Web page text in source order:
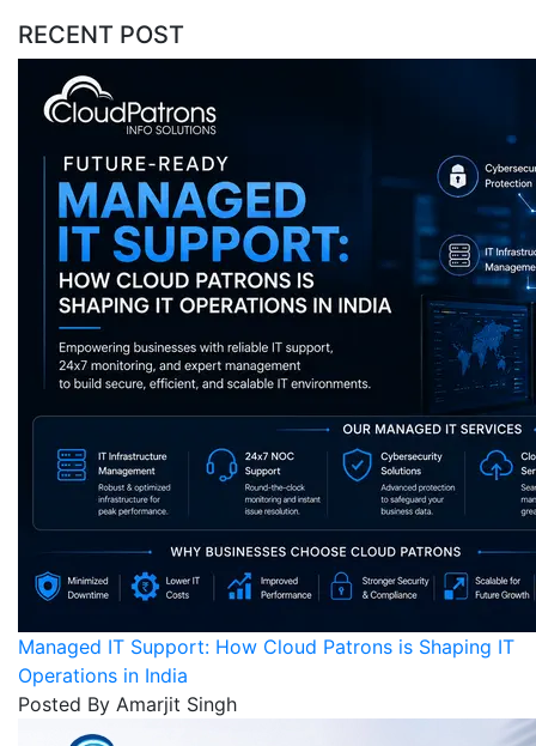
RECENT POST
Managed IT Support: How Cloud Patrons is Shaping IT
Operations in India
Posted By Amarjit Singh